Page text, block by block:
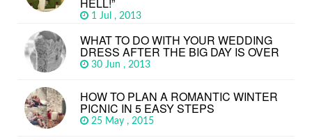
HELL!”
1 Jul , 2013
WHAT TO DO WITH YOUR WEDDING
DRESS AFTER THE BIG DAY IS OVER
30 Jun , 2013
HOW TO PLAN A ROMANTIC WINTER
PICNIC IN 5 EASY STEPS
25 May , 2015